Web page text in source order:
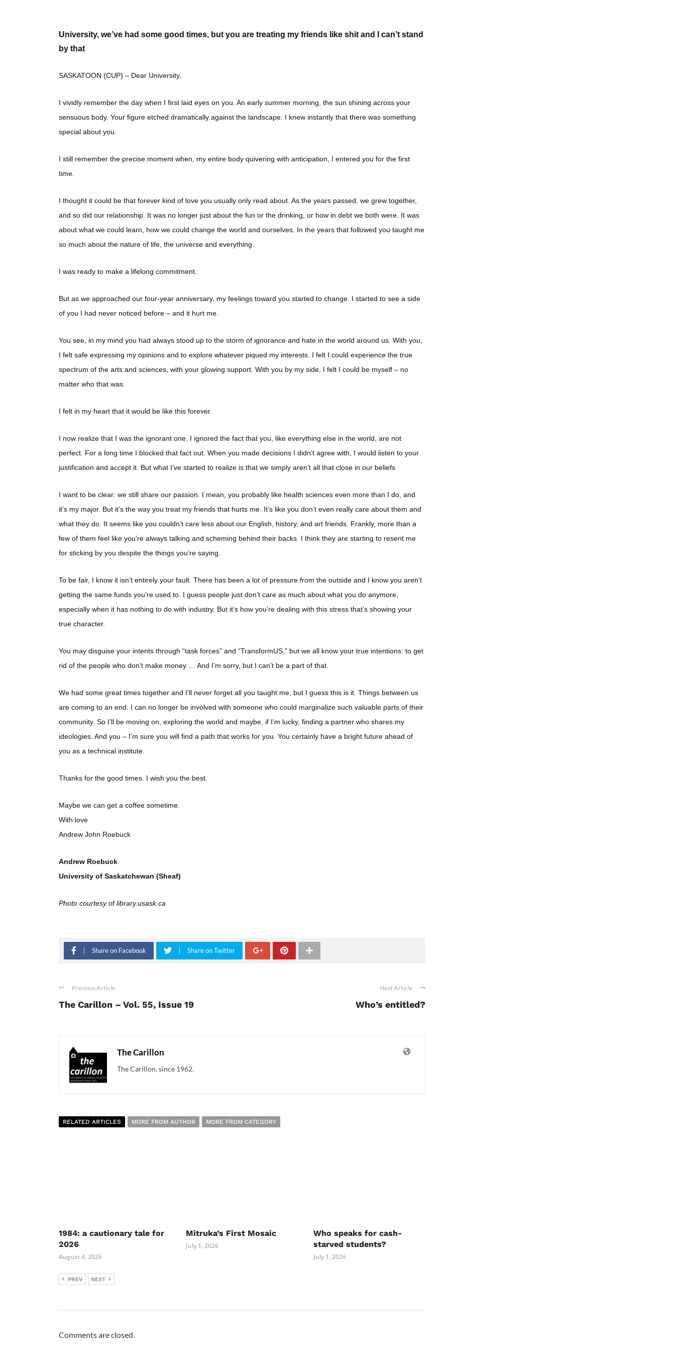
University, we’ve had some good times, but you are treating my friends like shit and I can’t stand
by that
SASKATOON (CUP) – Dear University,
I vividly remember the day when I first laid eyes on you. An early summer morning, the sun shining across your
sensuous body. Your figure etched dramatically against the landscape. I knew instantly that there was something
special about you.
I still remember the precise moment when, my entire body quivering with anticipation, I entered you for the first
time.
I thought it could be that forever kind of love you usually only read about. As the years passed, we grew together,
and so did our relationship. It was no longer just about the fun or the drinking, or how in debt we both were. It was
about what we could learn, how we could change the world and ourselves. In the years that followed you taught me
so much about the nature of life, the universe and everything.
I was ready to make a lifelong commitment.
But as we approached our four-year anniversary, my feelings toward you started to change. I started to see a side
of you I had never noticed before – and it hurt me.
You see, in my mind you had always stood up to the storm of ignorance and hate in the world around us. With you,
I felt safe expressing my opinions and to explore whatever piqued my interests. I felt I could experience the true
spectrum of the arts and sciences, with your glowing support. With you by my side, I felt I could be myself – no
matter who that was.
I felt in my heart that it would be like this forever.
I now realize that I was the ignorant one. I ignored the fact that you, like everything else in the world, are not
perfect. For a long time I blocked that fact out. When you made decisions I didn’t agree with, I would listen to your
justification and accept it. But what I’ve started to realize is that we simply aren’t all that close in our beliefs
I want to be clear: we still share our passion. I mean, you probably like health sciences even more than I do, and
it’s my major. But it’s the way you treat my friends that hurts me. It’s like you don’t even really care about them and
what they do. It seems like you couldn’t care less about our English, history, and art friends. Frankly, more than a
few of them feel like you’re always talking and scheming behind their backs. I think they are starting to resent me
for sticking by you despite the things you’re saying.
To be fair, I know it isn’t entirely your fault. There has been a lot of pressure from the outside and I know you aren’t
getting the same funds you’re used to. I guess people just don’t care as much about what you do anymore,
especially when it has nothing to do with industry. But it’s how you’re dealing with this stress that’s showing your
true character.
You may disguise your intents through “task forces” and “TransformUS,” but we all know your true intentions: to get
rid of the people who don’t make money … And I’m sorry, but I can’t be a part of that.
We had some great times together and I’ll never forget all you taught me, but I guess this is it. Things between us
are coming to an end. I can no longer be involved with someone who could marginalize such valuable parts of their
community. So I’ll be moving on, exploring the world and maybe, if I’m lucky, finding a partner who shares my
ideologies. And you – I’m sure you will find a path that works for you. You certainly have a bright future ahead of
you as a technical institute.
Thanks for the good times. I wish you the best.
Maybe we can get a coffee sometime.
With love
Andrew John Roebuck
Andrew Roebuck
University of Saskatchewan (Sheaf)
Photo courtesy of library.usask.ca
Share on Facebook Share on Twitter
Previous Article
The Carillon – Vol. 55, Issue 19
Next Article
Who’s entitled?
The Carillon
The Carillon, since 1962.
RELATED ARTICLES MORE FROM AUTHOR MORE FROM CATEGORY
1984: a cautionary tale for
2026
August 4, 2026
Mitruka’s First Mosaic
July 1, 2026
Who speaks for cash-
starved students?
July 1, 2026
PREV NEXT
Comments are closed.